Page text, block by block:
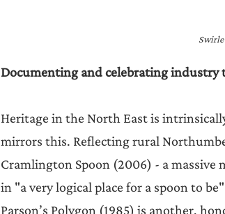
Documenting and celebrating industry
Heritage in the North East is
mirrors this. Reflecting rural
Cramlington Spoon (2006) - a massive
in "a very logical place for a spoon to
Parson’s Polygon (1985) is another,